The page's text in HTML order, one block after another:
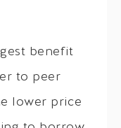
benefit
to peer
lower price